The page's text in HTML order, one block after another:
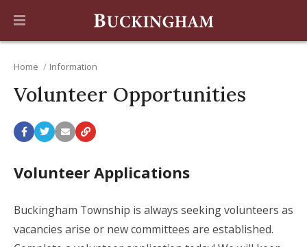
Home Information
Volunteer Opportunities
Volunteer Applications
Buckingham Township is always seeking volunteers as
vacancies arise or new committees are established.